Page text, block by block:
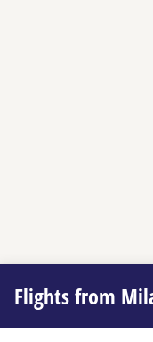
Flights from